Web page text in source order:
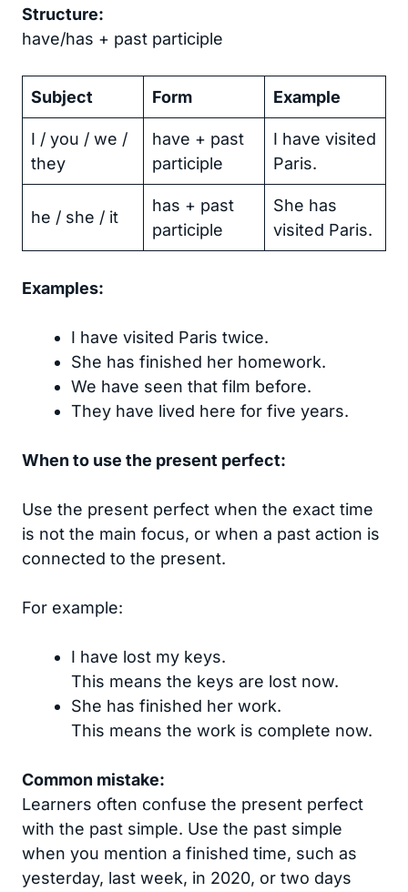
Structure:
have/has + past participle
Subject Form Example
I / you / we /
they
have + past
participle
I have visited
Paris.
he / she / it
has + past
participle
She has
visited Paris.
Examples:
I have visited Paris twice.
She has finished her homework.
We have seen that film before.
They have lived here for five years.
When to use the present perfect:
Use the present perfect when the exact time
is not the main focus, or when a past action is
connected to the present.
For example:
I have lost my keys.
This means the keys are lost now.
She has finished her work.
This means the work is complete now.
Common mistake:
Learners often confuse the present perfect
with the past simple. Use the past simple
when you mention a finished time, such as
yesterday, last week, in 2020, or two days